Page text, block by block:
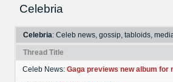
Celebria
Celebria: Celeb news, gossip, tabloids,
Thread Title
Celeb News: Gaga previews new album